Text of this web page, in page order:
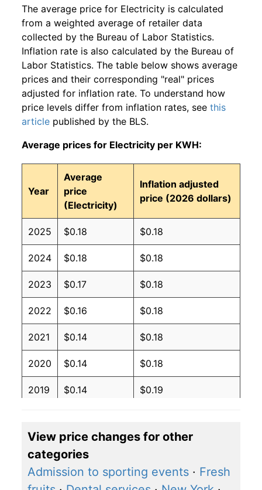
The average price for Electricity is calculated
from a weighted average of retailer data
collected by the Bureau of Labor Statistics.
Inflation rate is also calculated by the Bureau of
Labor Statistics. The table below shows average
prices and their corresponding "real" prices
adjusted for inflation rate. To understand how
price levels differ from inflation rates, see this
article published by the BLS.
Average prices for Electricity per KWH:
Year
Average
price
(Electricity)
Inflation adjusted
price (2026 dollars)
2025 $0.18 $0.18
2024 $0.18 $0.18
2023 $0.17 $0.18
2022 $0.16 $0.18
2021 $0.14 $0.18
2020 $0.14 $0.18
2019 $0.14 $0.19
2017 $0.14 $0.19
2016 $0.14 $0.19
View price changes for other
categories
Admission to sporting events · Fresh